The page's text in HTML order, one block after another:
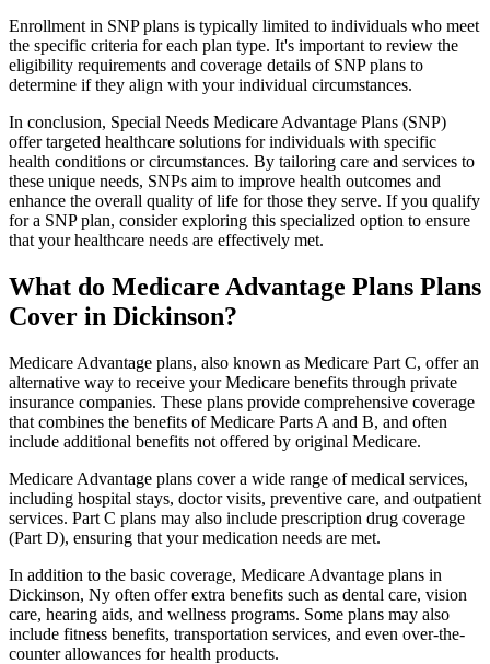
Enrollment in SNP plans is typically limited to individuals who meet
the specific criteria for each plan type. It's important to review the
eligibility requirements and coverage details of SNP plans to
determine if they align with your individual circumstances.
In conclusion, Special Needs Medicare Advantage Plans (SNP)
offer targeted healthcare solutions for individuals with specific
health conditions or circumstances. By tailoring care and services to
these unique needs, SNPs aim to improve health outcomes and
enhance the overall quality of life for those they serve. If you qualify
for a SNP plan, consider exploring this specialized option to ensure
that your healthcare needs are effectively met.
What do Medicare Advantage Plans Plans
Cover in Dickinson?
Medicare Advantage plans, also known as Medicare Part C, offer an
alternative way to receive your Medicare benefits through private
insurance companies. These plans provide comprehensive coverage
that combines the benefits of Medicare Parts A and B, and often
include additional benefits not offered by original Medicare.
Medicare Advantage plans cover a wide range of medical services,
including hospital stays, doctor visits, preventive care, and outpatient
services. Part C plans may also include prescription drug coverage
(Part D), ensuring that your medication needs are met.
In addition to the basic coverage, Medicare Advantage plans in
Dickinson, Ny often offer extra benefits such as dental care, vision
care, hearing aids, and wellness programs. Some plans may also
include fitness benefits, transportation services, and even over-the-
counter allowances for health products.